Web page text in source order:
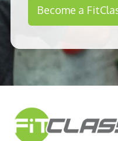
Become a